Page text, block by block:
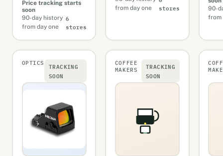
Price tracking starts
soon
90-day history
from day one
6
stores
from day one
stores
90-
from
OPTICS
TRACKING
SOON
COFFEE
MAKERS
TRACKING
SOON